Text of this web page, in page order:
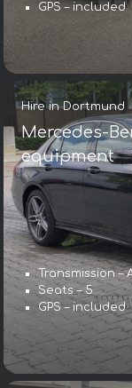
GPS – included
Hire in Dortmund
Mercedes-
equipment
Transmission –
Seats – 5
GPS – included